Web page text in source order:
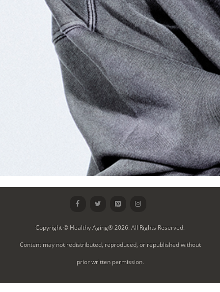
Copyright © Healthy Aging® 2026. All Rights Reserved.
Content may not redistributed, reproduced, or republished without
prior written permission.